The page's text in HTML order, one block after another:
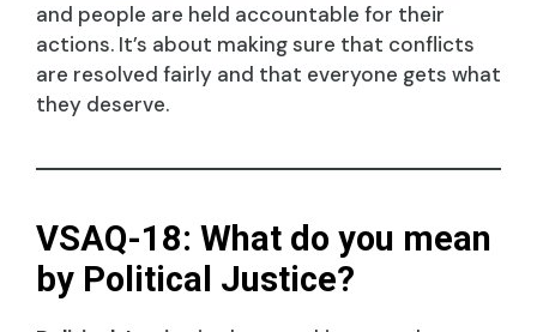
and people are held accountable for their
actions. It’s about making sure that conflicts
are resolved fairly and that everyone gets what
they deserve.
VSAQ-18: What do you mean
by Political Justice?